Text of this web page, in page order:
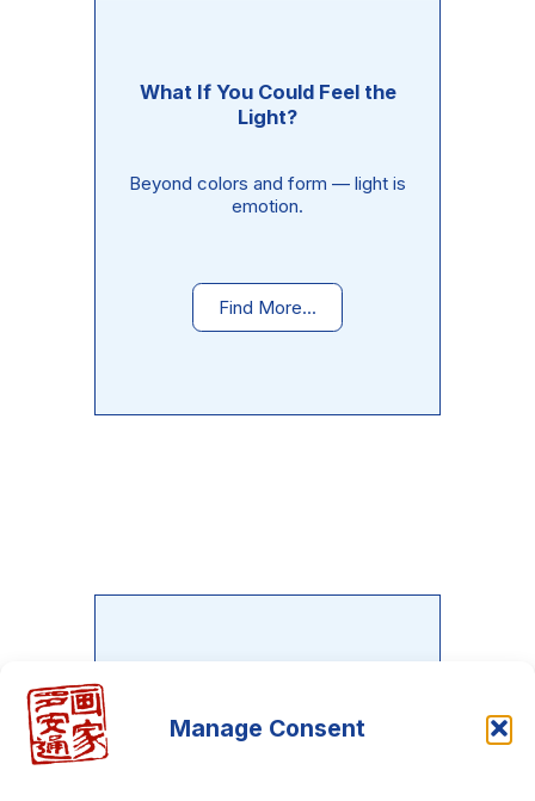
Manage Consent
What If You Could Feel the
Light?
Beyond colors and form — light is
emotion.
Find More...
Metaphysical painting?